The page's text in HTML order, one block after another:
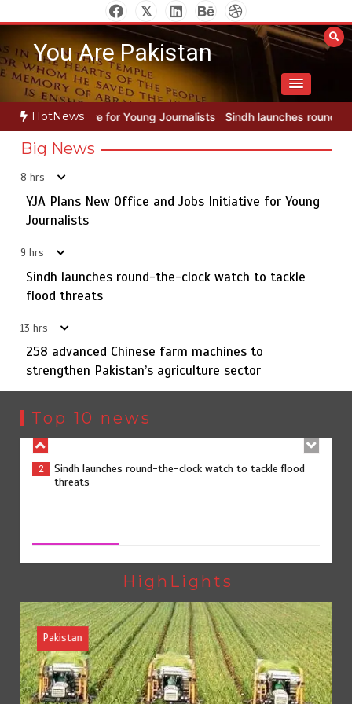
to
contentYou Are Pakistan
HotNews
Journalists Sindh launches round-the-clock watch to tackle
Big News
8 hrs
YJA Plans New Office and Jobs Initiative for Young
Journalists
9 hrs
Sindh launches round-the-clock watch to tackle
flood threats
13 hrs
258 advanced Chinese farm machines to
strengthen Pakistan’s agriculture sector
Top 10 news
5
Rs163bn spent to develop CPEC road infrastructure in
Balochistan
1
YJA Plans New Office and Jobs Initiative for Young
3
258 advanced Chinese farm machines to strengthen
Pakistan’s agriculture sector
4 The Man Who Stayed
5
Rs163bn spent to develop CPEC road infrastructure in
Balochistan
HighLights
Pakistan
258 advanced Chinese farm machines to strengthen